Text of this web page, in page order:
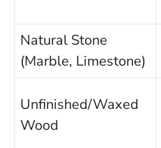
Natural Stone
(Marble, Limestone)
Unfinished/Waxed
Wood